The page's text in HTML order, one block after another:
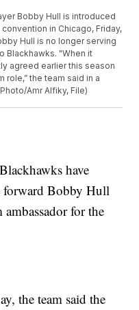
Bobby Hull is introduced
in Chicago, Friday,
Hull is no longer serving
Blackhawks. "When it
agreed earlier this season
role,” the team said in a
Amr Alfiky, File)
have
forward Bobby Hull
for the
the team said the